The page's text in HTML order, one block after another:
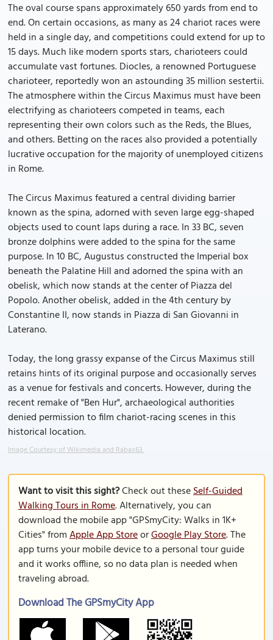
The oval course spans approximately 650 yards from end to
end. On certain occasions, as many as 24 chariot races were
held in a single day, and competitions could extend for up to
15 days. Much like modern sports stars, charioteers could
accumulate vast fortunes. Diocles, a renowned Portuguese
charioteer, reportedly won an astounding 35 million sestertii.
The atmosphere within the Circus Maximus must have been
electrifying as charioteers competed in teams, each
representing their own colors such as the Reds, the Blues,
and others. Betting on the races also provided a potentially
lucrative occupation for the majority of unemployed citizens
in Rome.
The Circus Maximus featured a central dividing barrier
known as the spina, adorned with seven large egg-shaped
objects used to count laps during a race. In 33 BC, seven
bronze dolphins were added to the spina for the same
purpose. In 10 BC, Augustus constructed the Imperial box
beneath the Palatine Hill and adorned the spina with an
obelisk, which now stands at the center of Piazza del
Popolo. Another obelisk, added in the 4th century by
Constantine II, now stands in Piazza di San Giovanni in
Laterano.
Today, the long grassy expanse of the Circus Maximus still
retains hints of its original purpose and occasionally serves
as a venue for festivals and concerts. However, during the
recent remake of "Ben Hur", archaeological authorities
denied permission to film chariot-racing scenes in this
historical location.
Image Courtesy of Wikimedia and Rabax63.
Want to visit this sight?Check out theseSelf-Guided
Walking Tours in Rome. Alternatively, you can
download the mobile app "GPSmyCity: Walks in 1K+
Cities" fromApple App StoreorGoogle Play Store. The
app turns your mobile device to a personal tour guide
and it works offline, so no data plan is needed when
traveling abroad.
Download The GPSmyCity App